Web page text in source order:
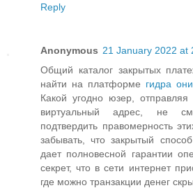
Reply
Anonymous 21 January 2022 at
Общий каталог закрытых
найти на платформе гидра
Какой угодно юзер,
виртуальный адрес, не
подтвердить правомерность
забывать, что закрытый
дает полновесной гарантии
секрет, что в сети интернет
где можно транзакции денег